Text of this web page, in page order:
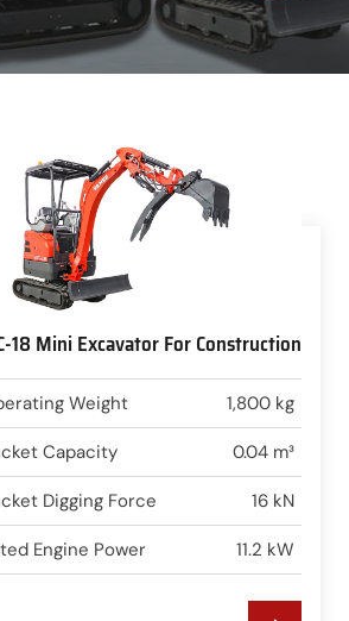
18 Mini Excavator For Construction
Weight 1,800 kg
Capacity 0.04 m³
Digging Force 16 kN
Engine Power 11.2 kW